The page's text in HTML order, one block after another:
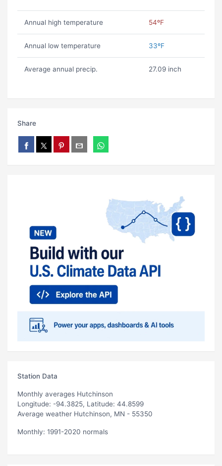
Annual high temperature 54ºF
Annual low temperature 33ºF
Average annual precip. 27.09 inch
Share
Station Data
Monthly averages Hutchinson
Longitude: -94.3825, Latitude: 44.8599
Average weather Hutchinson, MN - 55350
Monthly: 1991-2020 normals